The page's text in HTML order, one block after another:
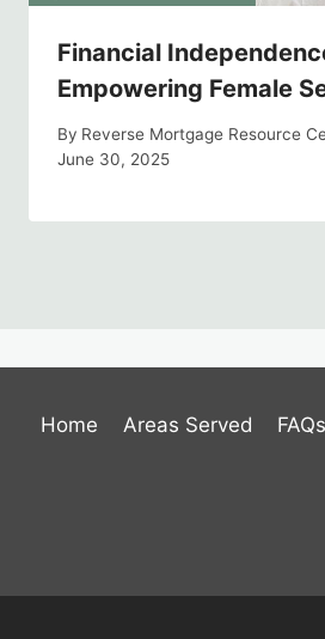
Financial
Empowering Female
By Reverse Mortgage Resource
June 30, 2025
Home Areas Served FAQs